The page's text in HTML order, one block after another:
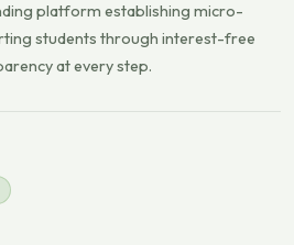
platform establishing micro-
students through interest-free
at every step.